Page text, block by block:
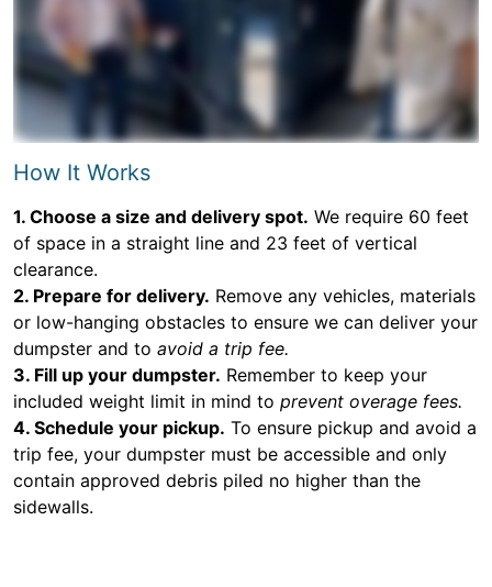
How It Works
1. Choose a size and delivery spot. We require 60 feet
of space in a straight line and 23 feet of vertical
clearance.
2. Prepare for delivery. Remove any vehicles, materials
or low-hanging obstacles to ensure we can deliver your
dumpster and to avoid a trip fee.
3. Fill up your dumpster. Remember to keep your
included weight limit in mind to prevent overage fees.
4. Schedule your pickup. To ensure pickup and avoid a
trip fee, your dumpster must be accessible and only
contain approved debris piled no higher than the
sidewalls.